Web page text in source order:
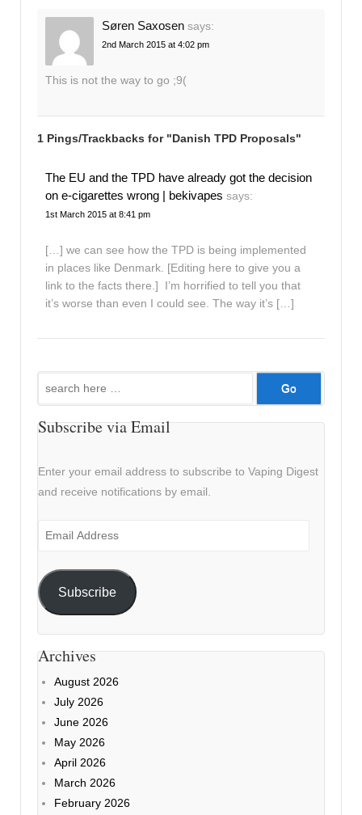
Søren Saxosen says:
2nd March 2015 at 4:02 pm
This is not the way to go ;9(
1 Pings/Trackbacks for "Danish TPD Proposals"
The EU and the TPD have already got the decision
on e-cigarettes wrong | bekivapes says:
1st March 2015 at 8:41 pm
[…] we can see how the TPD is being implemented
in places like Denmark. [Editing here to give you a
link to the facts there.] I’m horrified to tell you that
it’s worse than even I could see. The way it’s […]
Search
Subscribe via Email
Enter your email address to subscribe to Vaping Digest
and receive notifications by email.
Email
Subscribe
Archives
August 2026
July 2026
June 2026
May 2026
April 2026
March 2026
February 2026